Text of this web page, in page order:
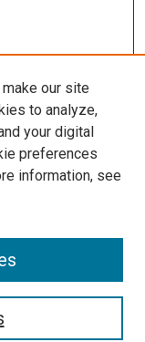
our site
to analyze,
your digital
preferences
information, see